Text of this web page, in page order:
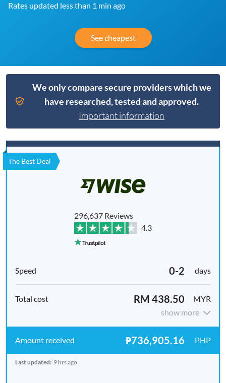
Rates updated less than 1 min ago
See cheapest
We only compare secure providers which we
have researched, tested and approved.
Important information
The Best Deal
296,637 Reviews
4.3
0-2 days
RM 438.50
MYR
show more
₱736,905.16 PHP
Last updated: 9 hrs ago